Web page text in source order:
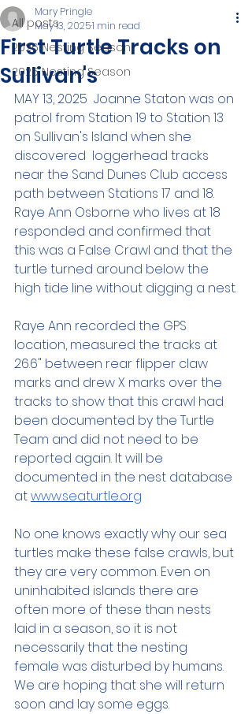
All posts
2026 Nesting Season
2025 Nesting Season
First Turtle Tracks on
Sullivan's
Mary Pringle
May 13, 20251 min read
MAY 13, 2025  Joanne Staton was on
patrol from Station 19 to Station 13
on Sullivan's Island when she
discovered  loggerhead tracks
near the Sand Dunes Club access
path between Stations 17 and 18.
Raye Ann Osborne who lives at 18
responded and confirmed that
this was a False Crawl and that the
turtle turned around below the
high tide line without digging a nest.
Raye Ann recorded the GPS
location, measured the tracks at
26.6" between rear flipper claw
marks and drew X marks over the
tracks to show that this crawl had
been documented by the Turtle
Team and did not need to be
reported again. It will be
documented in the nest database
at www.seaturtle.org
No one knows exactly why our sea
turtles make these false crawls, but
they are very common. Even on
uninhabited islands there are
often more of these than nests
laid in a season, so it is not
necessarily that the nesting
female was disturbed by humans.
We are hoping that she will return
soon and lay some eggs.